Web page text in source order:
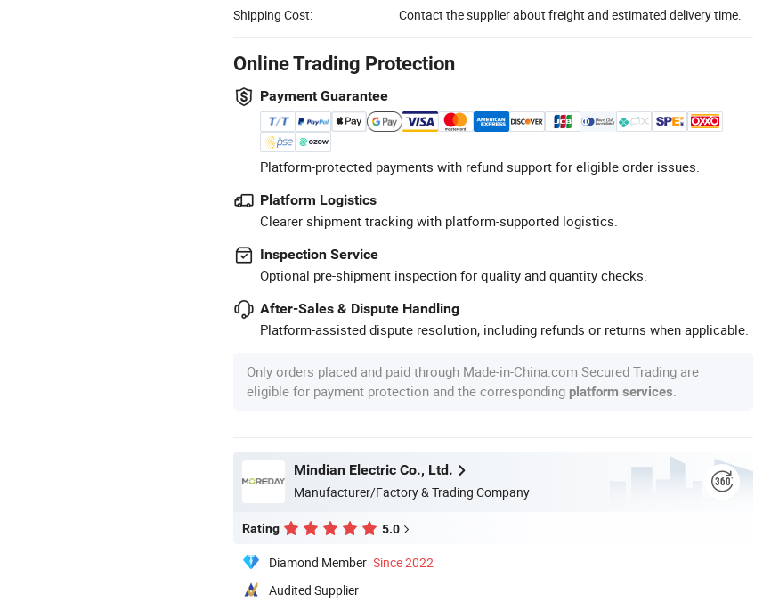
Shipping Cost: Contact the supplier about freight and estimated delivery time.
Online Trading Protection
Payment Guarantee
Platform-protected payments with refund support for eligible order issues.
Platform Logistics
Clearer shipment tracking with platform-supported logistics.
Inspection Service
Optional pre-shipment inspection for quality and quantity checks.
After-Sales & Dispute Handling
Platform-assisted dispute resolution, including refunds or returns when applicable.
Only orders placed and paid through Made-in-China.com Secured Trading are
eligible for payment protection and the corresponding platform services
Mindian Electric Co., Ltd.
Manufacturer/Factory & Trading Company
Rating 5.0
Diamond Member Since 2022
Audited Supplier